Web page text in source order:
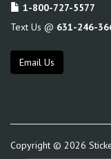
1-800-727-5577
Text Us @ 631-246-
Email Us
Copyright © 2026